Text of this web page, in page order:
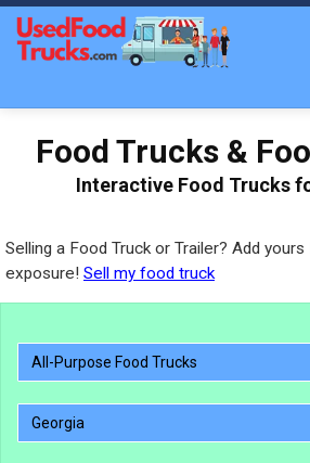
Food Trucks &
Interactive Food Trucks
Selling a Food Truck or Trailer? Add
exposure! Sell my food truck
All-Purpose Food Trucks
Georgia